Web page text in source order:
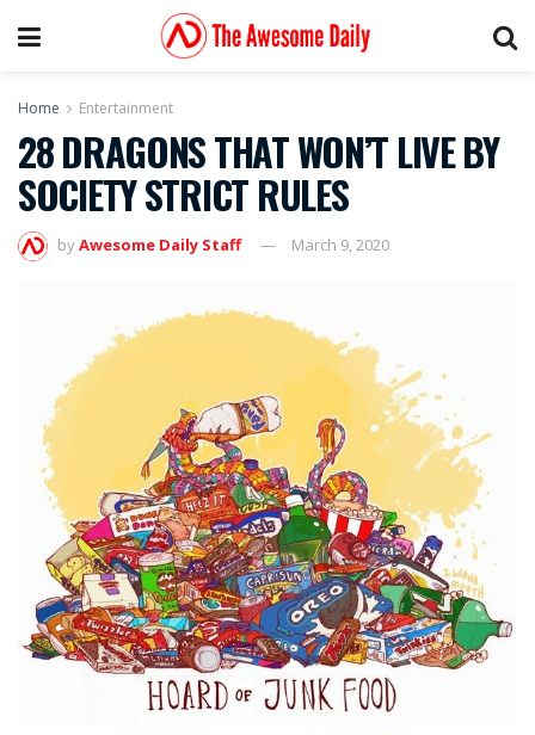
Home Entertainment
28 DRAGONS THAT WON’T LIVE BY
SOCIETY STRICT RULES
byAwesome Daily Staff March 9, 2020